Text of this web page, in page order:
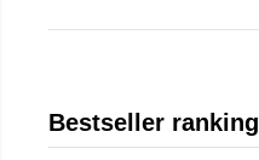
Bestseller ranking